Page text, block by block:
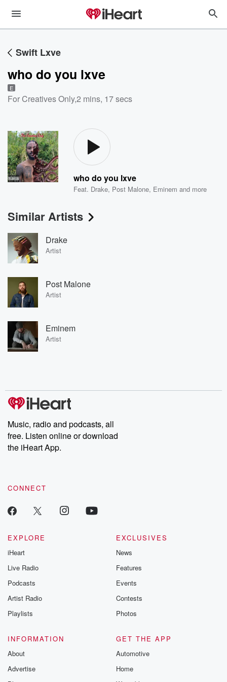
Swift Lxve
who do you lxve
E
For Creatives Only,2 mins, 17 secs
who do you lxve
Feat. Drake, Post Malone, Eminem and more
Similar Artists
Drake
Artist
Post Malone
Artist
Eminem
Artist
Music, radio and podcasts, all
free. Listen online or download
the iHeart App.
CONNECT
EXPLORE
iHeart
Live Radio
Podcasts
Artist Radio
Playlists
EXCLUSIVES
News
Features
Events
Contests
Photos
INFORMATION
About
Advertise
GET THE APP
Automotive
Home